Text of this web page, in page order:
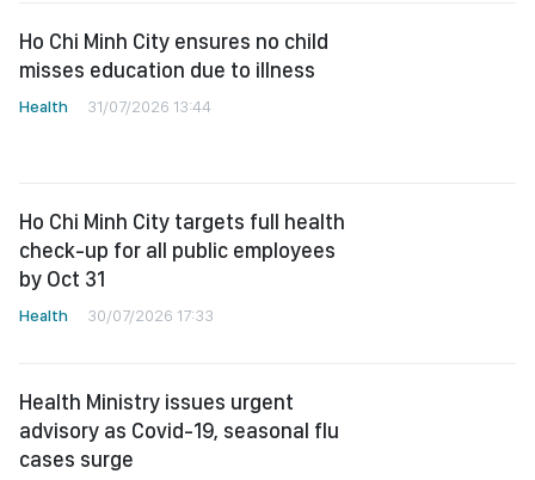
Ho Chi Minh City ensures no child
misses education due to illness
Health 31/07/2026 13:44
Ho Chi Minh City targets full health
check-up for all public employees
by Oct 31
Health 30/07/2026 17:33
Health Ministry issues urgent
advisory as Covid-19, seasonal flu
cases surge